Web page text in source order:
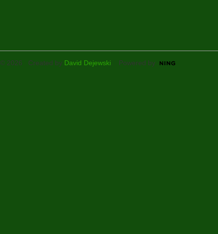
© 2026 Created by David Dejewski . Powered by